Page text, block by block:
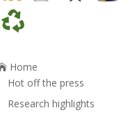
Home
Hot off the press
Research highlights